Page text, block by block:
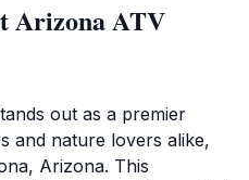
Arizona ATV
out as a premier
and nature lovers alike,
Arizona. This